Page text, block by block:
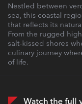
Nestled between
sea, this coastal
that reflects its
From the rugged
salt-kissed shores
culinary journey
of life.
Watch the full